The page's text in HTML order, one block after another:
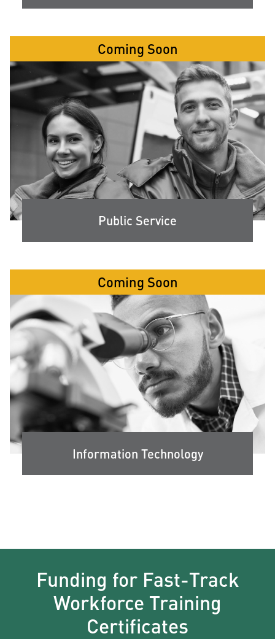
Coming Soon
Public Service
Coming Soon
Information Technology
Funding for Fast-Track
Workforce Training
Certificates